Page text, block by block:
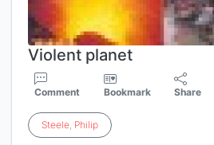
Violent planet
Comment Bookmark Share
Steele, Philip